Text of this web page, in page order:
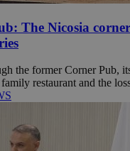
The Nicosia
the former Corner Pub,
restaurant and the